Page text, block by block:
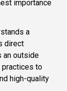
importance
a
direct
an outside
practices to
high-quality